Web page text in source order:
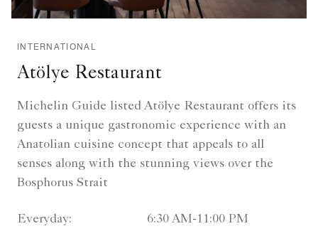
INTERNATIONAL
Atölye Restaurant
Michelin Guide listed Atölye Restaurant offers its
guests a unique gastronomic experience with an
Anatolian cuisine concept that appeals to all
senses along with the stunning views over the
Bosphorus Strait
Everyday: 6:30 AM-11:00 PM